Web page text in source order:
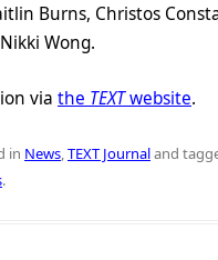
Burns, Christos
Wong.
via the TEXTwebsite.
in News TEXT Journaland
.